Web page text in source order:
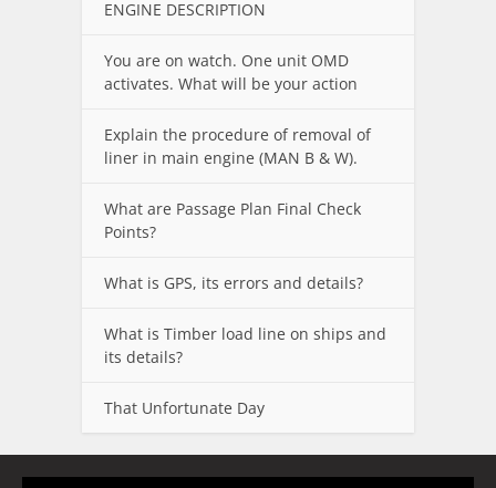
ENGINE DESCRIPTION
You are on watch. One unit OMD
activates. What will be your action
Explain the procedure of removal of
liner in main engine (MAN B & W).
What are Passage Plan Final Check
Points?
What is GPS, its errors and details?
What is Timber load line on ships and
its details?
That Unfortunate Day